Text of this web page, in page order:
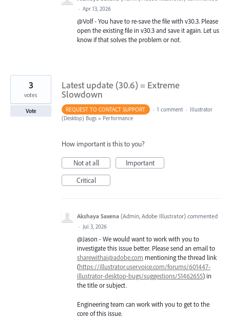
· Apr 13, 2026
@Volf - You have to re-save the file with v30.3. Please
open the existing file in v30.3 and save it again. Let us
know if that solves the problem or not.
Latest update (30.6) = Extreme
Slowdown
3
votes
Vote REQUEST TO CONTACT SUPPORT · 1 comment · Illustrator
(Desktop) Bugs » Performance
How important is this to you?
Not at all
Important
Critical
Akshaya Saxena (Admin, Adobe Illustrator) commented
· Jul 3, 2026
@Jason - We would want to work with you to
investigate this issue better. Please send an email to
sharewithai@adobe.com mentioning the thread link
(https://illustrator.uservoice.com/forums/601447-
illustrator-desktop-bugs/suggestions/51462655) in
the title or subject.
Engineering team can work with you to get to the
core of this issue.